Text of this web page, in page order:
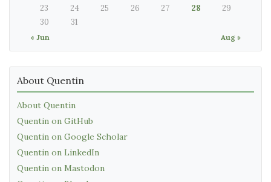
« Jun Aug »
23
24 25 26 27 28
29
30
31
About Quentin
About Quentin
Quentin on GitHub
Quentin on Google Scholar
Quentin on LinkedIn
Quentin on Mastodon